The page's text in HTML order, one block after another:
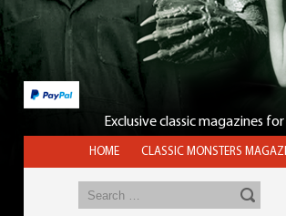
Exclusive classic magazines
HOME CLASSIC MONSTERS